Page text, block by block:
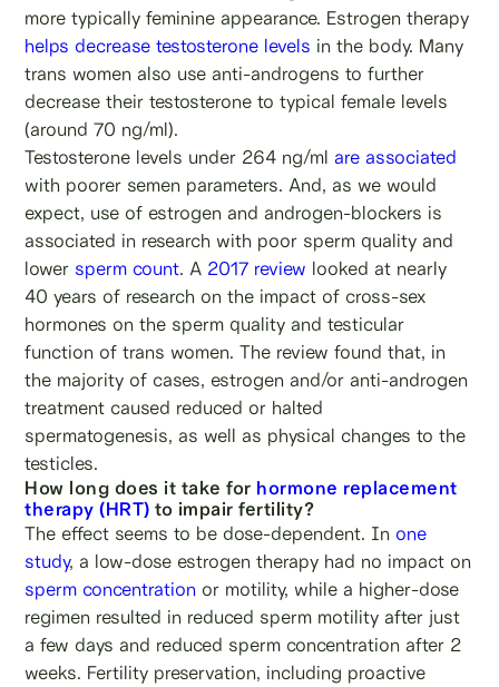
more typically feminine appearance. Estrogen therapy
helps decrease testosterone levels in the body. Many
trans women also use anti-androgens to further
decrease their testosterone to typical female levels
(around 70 ng/ml).
Testosterone levels under 264 ng/ml are associated
with poorer semen parameters. And, as we would
expect, use of estrogen and androgen-blockers is
associated in research with poor sperm quality and
lower sperm count. A 2017 review looked at nearly
40 years of research on the impact of cross-sex
hormones on the sperm quality and testicular
function of trans women. The review found that, in
the majority of cases, estrogen and/or anti-androgen
treatment caused reduced or halted
spermatogenesis, as well as physical changes to the
testicles.
How long does it take for hormone replacement
therapy (HRT) to impair fertility?
The effect seems to be dose-dependent. In one
study, a low-dose estrogen therapy had no impact on
sperm concentration or motility, while a higher-dose
regimen resulted in reduced sperm motility after just
a few days and reduced sperm concentration after 2
weeks. Fertility preservation, including proactive